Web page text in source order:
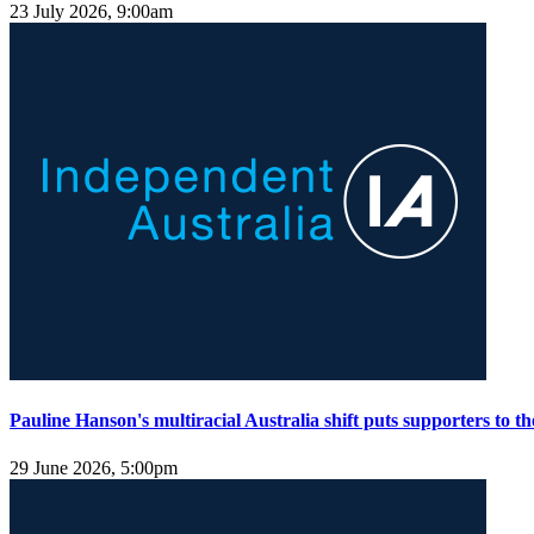
23 July 2026, 9:00am
Pauline Hanson's multiracial Australia shift puts supporters to
29 June 2026, 5:00pm